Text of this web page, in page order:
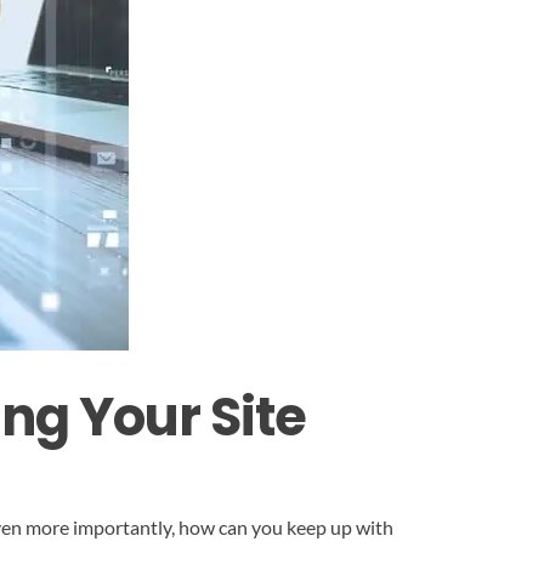
Your Site
more importantly, how can you keep up with